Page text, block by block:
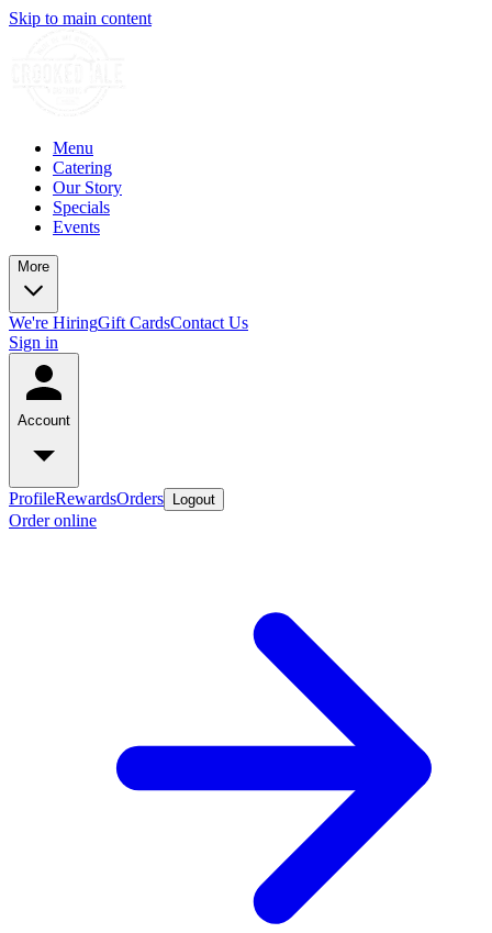
Skip to main content
Menu
Catering
Our Story
Specials
Events
More
We're HiringGift CardsContact Us
Sign in
Account
ProfileRewardsOrders Logout
Order online